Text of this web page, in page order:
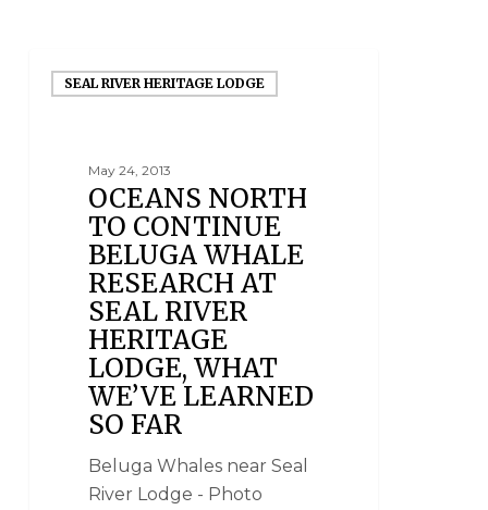
SEAL RIVER HERITAGE LODGE
May 24, 2013
OCEANS NORTH
TO CONTINUE
BELUGA WHALE
RESEARCH AT
SEAL RIVER
HERITAGE
LODGE, WHAT
WE’VE LEARNED
SO FAR
Beluga Whales near Seal
River Lodge - Photo